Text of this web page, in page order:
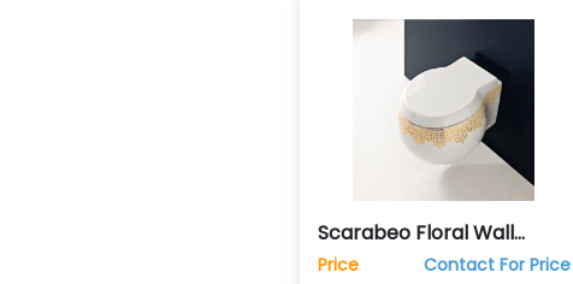
Scarabeo Floral Wall
Mounted Hung Commode
Price Contact For Price